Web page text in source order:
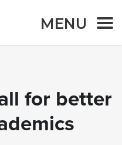
MENU
for better